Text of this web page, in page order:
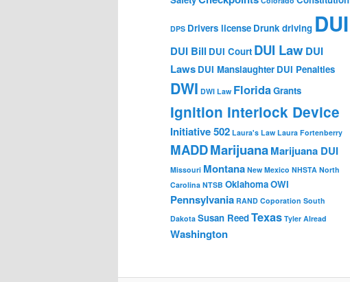
DPS Drivers license Drunk driving DUI
DUI Bill DUI Court DUI LawDUI
Laws DUI Manslaughter DUI Penalties
DWI DWI Law FloridaGrants
Ignition Interlock Device
Initiative 502 Laura's Law Laura Fortenberry
MADDMarijuanaMarijuana DUI
Missouri Montana New Mexico NHSTA North
Carolina NTSB OklahomaOWI
Pennsylvania RAND Coporation South
Dakota Susan ReedTexas Tyler Alread
Washington